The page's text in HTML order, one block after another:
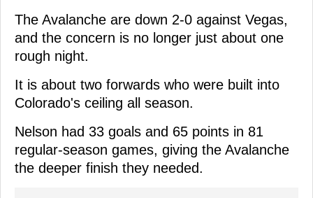
The Avalanche are down 2-0 against Vegas,
and the concern is no longer just about one
rough night.
It is about two forwards who were built into
Colorado's ceiling all season.
Nelson had 33 goals and 65 points in 81
regular-season games, giving the Avalanche
the deeper finish they needed.